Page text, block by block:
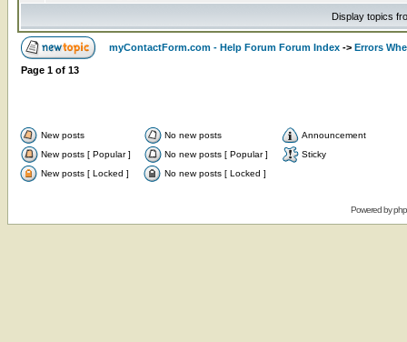
Display topics
myContactForm.com - Help Forum Forum Index -> Errors
Page 1 of 13
New posts No new posts
Announcement
New posts [ Popular ]
No new posts [ Popular ]
Sticky
New posts [ Locked ]
No new posts [ Locked ]
Powered by